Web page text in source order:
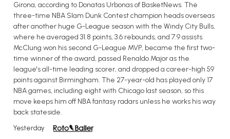
Girona, according to Donatas Urbonas of BasketNews. The
three-time NBA Slam Dunk Contest champion heads overseas
after another huge G-League season with the Windy City Bulls,
where he averaged 31.8 points, 3.6 rebounds, and 7.9 assists.
McClung won his second G-League MVP, became the first two-
time winner of the award, passed Renaldo Major as the
league's all-time leading scorer, and dropped a career-high 59
points against Birmingham. The 27-year-old has played only 17
NBA games, including eight with Chicago last season, so this
move keeps him off NBA fantasy radars unless he works his way
back stateside.
Yesterday